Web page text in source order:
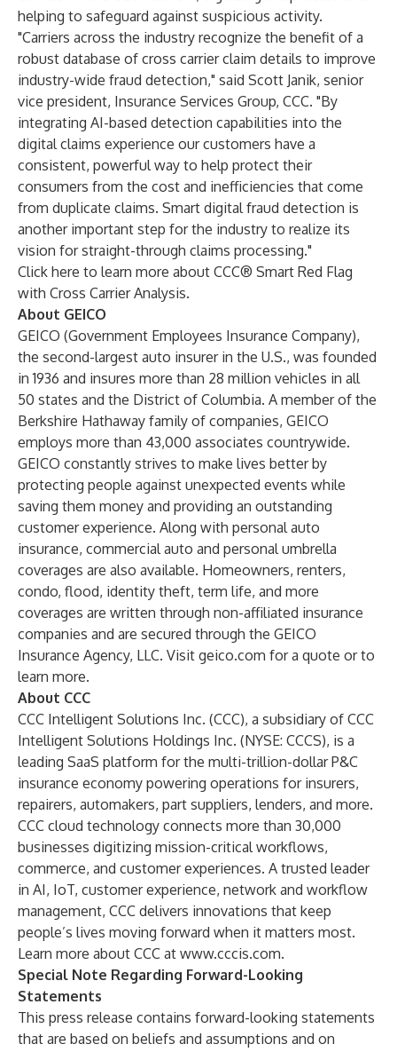
helping to safeguard against suspicious activity.
"Carriers across the industry recognize the benefit of a
robust database of cross carrier claim details to improve
industry-wide fraud detection," said Scott Janik, senior
vice president, Insurance Services Group, CCC. "By
integrating AI-based detection capabilities into the
digital claims experience our customers have a
consistent, powerful way to help protect their
consumers from the cost and inefficiencies that come
from duplicate claims. Smart digital fraud detection is
another important step for the industry to realize its
vision for straight-through claims processing."
Click here to learn more about CCC® Smart Red Flag
with Cross Carrier Analysis.
About GEICO
GEICO (Government Employees Insurance Company),
the second-largest auto insurer in the U.S., was founded
in 1936 and insures more than 28 million vehicles in all
50 states and the District of Columbia. A member of the
Berkshire Hathaway family of companies, GEICO
employs more than 43,000 associates countrywide.
GEICO constantly strives to make lives better by
protecting people against unexpected events while
saving them money and providing an outstanding
customer experience. Along with personal auto
insurance, commercial auto and personal umbrella
coverages are also available. Homeowners, renters,
condo, flood, identity theft, term life, and more
coverages are written through non-affiliated insurance
companies and are secured through the GEICO
Insurance Agency, LLC. Visit geico.com for a quote or to
learn more.
About CCC
CCC Intelligent Solutions Inc. (CCC), a subsidiary of CCC
Intelligent Solutions Holdings Inc. (NYSE: CCCS), is a
leading SaaS platform for the multi-trillion-dollar P&C
insurance economy powering operations for insurers,
repairers, automakers, part suppliers, lenders, and more.
CCC cloud technology connects more than 30,000
businesses digitizing mission-critical workflows,
commerce, and customer experiences. A trusted leader
in AI, IoT, customer experience, network and workflow
management, CCC delivers innovations that keep
people’s lives moving forward when it matters most.
Learn more about CCC at www.cccis.com.
Special Note Regarding Forward-Looking
Statements
This press release contains forward-looking statements
that are based on beliefs and assumptions and on